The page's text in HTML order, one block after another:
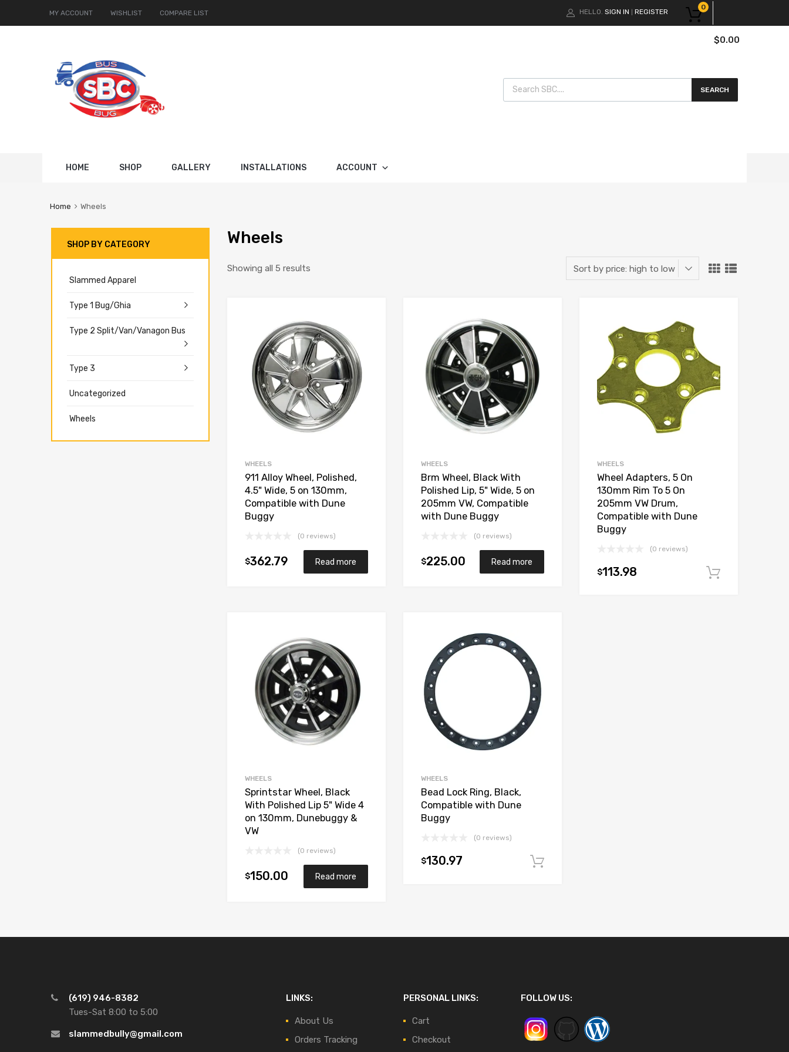
MY ACCOUNT WISHLIST COMPARE LIST HELLO. SIGN IN REGISTER
$0.00
0
Products search
SEARCH
HOME SHOP GALLERY INSTALLATIONS ACCOUNT
Home Wheels
Wheels
Showing all 5 results
high
to
low
WHEELS
911 Alloy Wheel, Polished,
4.5" Wide, 5 on 130mm,
Compatible with Dune
Buggy
(0 reviews)
$362.79 Read more
WHEELS
Brm Wheel, Black With
Polished Lip, 5" Wide, 5 on
205mm VW, Compatible
with Dune Buggy
(0 reviews)
$225.00 Read more
WHEELS
Wheel Adapters, 5 On
130mm Rim To 5 On
205mm VW Drum,
Compatible with Dune
Buggy
(0 reviews)
$113.98
WHEELS
Sprintstar Wheel, Black
With Polished Lip 5" Wide 4
on 130mm, Dunebuggy &
VW
(0 reviews)
$150.00 Read more
WHEELS
Bead Lock Ring, Black,
Compatible with Dune
Buggy
(0 reviews)
$130.97
SHOP BY CATEGORY
Slammed Apparel
Type 1 Bug/Ghia
Type 2 Split/Van/Vanagon Bus
Type 3
Uncategorized
Wheels
(619) 946-8382
Tues-Sat 8:00 to 5:00
slammedbully@gmail.com
LINKS:
About Us
Orders Tracking
PERSONAL LINKS:
Cart
Checkout
FOLLOW US: